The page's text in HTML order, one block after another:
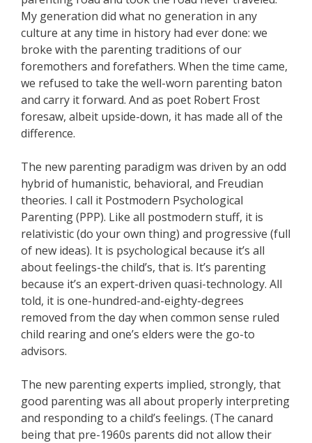
My generation did what no generation in any
culture at any time in history had ever done: we
broke with the parenting traditions of our
foremothers and forefathers. When the time came,
we refused to take the well-worn parenting baton
and carry it forward. And as poet Robert Frost
foresaw, albeit upside-down, it has made all of the
difference.
The new parenting paradigm was driven by an odd
hybrid of humanistic, behavioral, and Freudian
theories. I call it Postmodern Psychological
Parenting (PPP). Like all postmodern stuff, it is
relativistic (do your own thing) and progressive (full
of new ideas). It is psychological because it’s all
about feelings-the child’s, that is. It’s parenting
because it’s an expert-driven quasi-technology. All
told, it is one-hundred-and-eighty-degrees
removed from the day when common sense ruled
child rearing and one’s elders were the go-to
advisors.
The new parenting experts implied, strongly, that
good parenting was all about properly interpreting
and responding to a child’s feelings. (The canard
being that pre-1960s parents did not allow their